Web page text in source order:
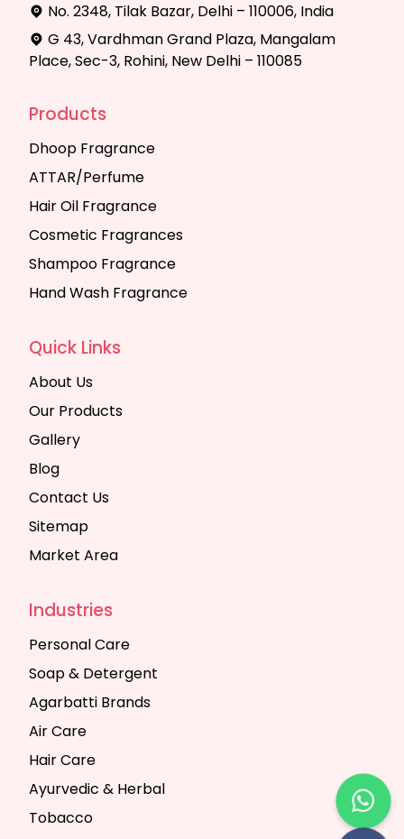
No. 2348, Tilak Bazar, Delhi – 110006, India
G 43, Vardhman Grand Plaza, Mangalam
Place, Sec-3, Rohini, New Delhi – 110085
Products
Dhoop Fragrance
ATTAR/Perfume
Hair Oil Fragrance
Cosmetic Fragrances
Shampoo Fragrance
Hand Wash Fragrance
Quick Links
About Us
Our Products
Gallery
Blog
Contact Us
Sitemap
Market Area
Industries
Personal Care
Soap & Detergent
Agarbatti Brands
Air Care
Hair Care
Ayurvedic & Herbal
Tobacco